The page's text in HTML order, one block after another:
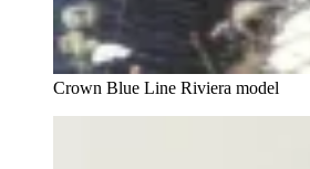
Crown Blue Line Riviera model